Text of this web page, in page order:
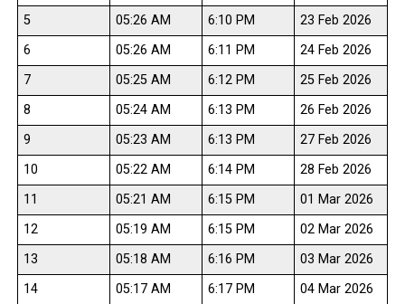
5
05:26 AM 6:10 PM
23 Feb 2026
6
05:26 AM 6:11 PM
24 Feb 2026
7
05:25 AM 6:12 PM
25 Feb 2026
8
05:24 AM 6:13 PM
26 Feb 2026
9
05:23 AM 6:13 PM
27 Feb 2026
10
05:22 AM 6:14 PM
28 Feb 2026
11
05:21 AM 6:15 PM
01 Mar 2026
12
05:19 AM 6:15 PM
02 Mar 2026
13
05:18 AM 6:16 PM
03 Mar 2026
14
05:17 AM 6:17 PM
04 Mar 2026